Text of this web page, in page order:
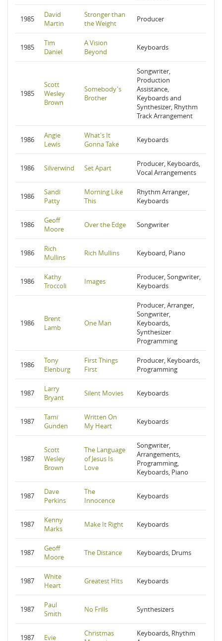
1985
David
Martin
Stronger than
the Weight
Producer
1985
Tim
Daniel
A Vision
Beyond
Keyboards
1985
Scott
Wesley
Brown
Somebody's
Brother
Songwriter,
Production
Assistance,
Keyboards and
Synthesizer, Rhythm
Track Arrangement
1986
Angie
Lewis
What's It
Gonna Take
Keyboards
1986 Silverwind Set Apart
Producer, Keyboards,
Vocal Arrangements
1986
Sandi
Patty
Morning Like
This
Rhythm Arranger,
Keyboards
1986
Geoff
Moore
Over the Edge Songwriter
1986
Rich
Mullins
Rich Mullins Keyboard, Piano
1986
Kathy
Troccoli
Images
Producer, Songwriter,
Keyboards
1986
Brent
Lamb
One Man
Producer, Arranger,
Songwriter,
Keyboards,
Synthesizer
Programming
1986
Tony
Elenburg
First Things
First
Producer, Keyboards,
Programming
1987
Larry
Bryant
Silent Movies Keyboards
1987
Tami
Gunden
Written On
My Heart
Keyboards
1987
Scott
Wesley
Brown
The Language
of Jesus Is
Love
Songwriter,
Arrangements,
Programming,
Keyboards, Piano
1987
Dave
Perkins
The
Innocence
Keyboards
1987
Kenny
Marks
Make It Right Keyboards
1987
Geoff
Moore
The Distance Keyboards, Drums
1987
White
Heart
Greatest Hits Keyboards
1987
Paul
Smith
No Frills Synthesizers
1987 Evie
Christmas
Keyboards, Rhythm